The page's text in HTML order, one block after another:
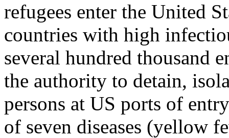
refugees enter the United
countries with high
several hundred thousand
the authority to detain,
persons at US ports of
of seven diseases (yellow